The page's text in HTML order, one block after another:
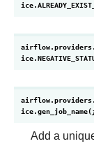
ice.
ice.
ice.gen_job_name(
Add a